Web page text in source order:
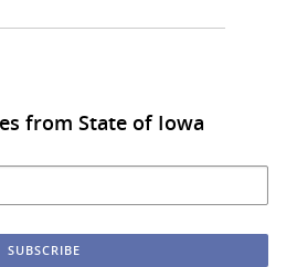
from State of Iowa